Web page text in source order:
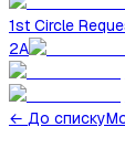
1st Circle
2A
← До списку